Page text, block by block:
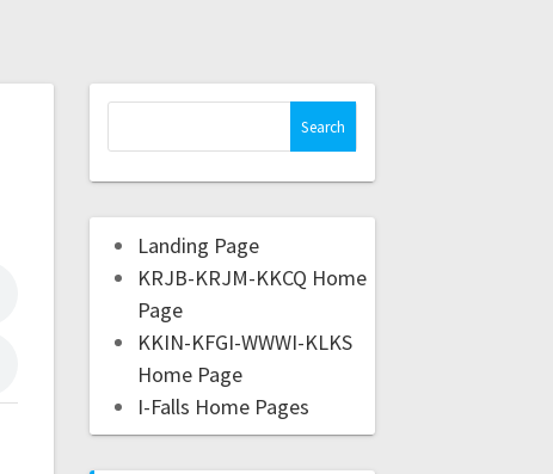
Landing Page
KRJB-KRJM-KKCQ Home
Page
KKIN-KFGI-WWWI-KLKS
Home Page
I-Falls Home Pages